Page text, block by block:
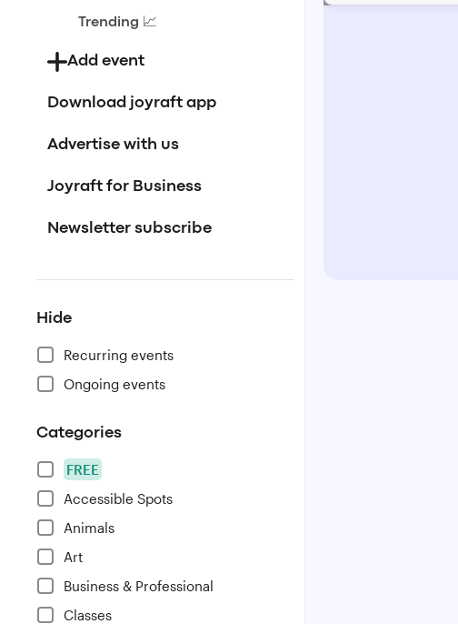
Trending 📈
Add event
Download joyraft app
Advertise with us
Joyraft for Business
Newsletter subscribe
Hide
Recurring events
Ongoing events
Categories
FREE
Accessible Spots
Animals
Art
Business & Professional
Classes